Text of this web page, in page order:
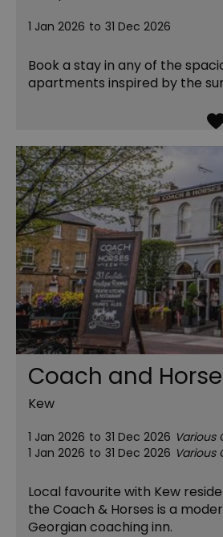
1 Jan 2026 to 31 Dec 2026
Book a stay in any of the
apartments inspired by the
Coach and
Kew
1 Jan 2026 to 31 Dec 2026 Various
1 Jan 2026 to 31 Dec 2026 Various
Local favourite with Kew
the Coach & Horses is a
Georgian coaching inn.